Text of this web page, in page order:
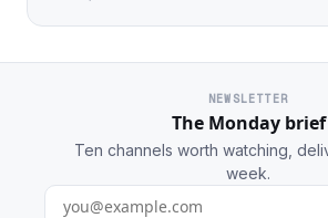
NEWSLETTER
The Monday brief
Ten channels worth watching,
week.